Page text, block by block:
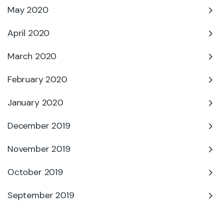
May 2020
April 2020
March 2020
February 2020
January 2020
December 2019
November 2019
October 2019
September 2019